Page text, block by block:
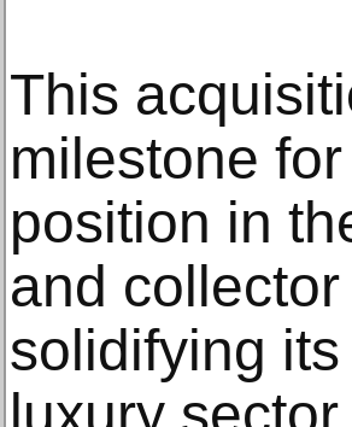
This
milestone
position in
and
solidifying